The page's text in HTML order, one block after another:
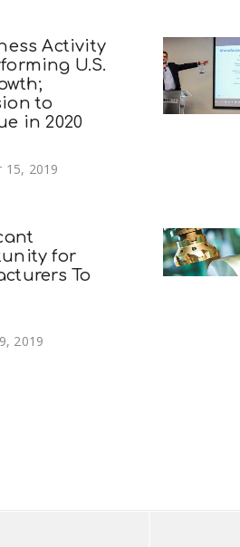
Activity
U.S.
to
in 2020
15, 2019
for
To
2019